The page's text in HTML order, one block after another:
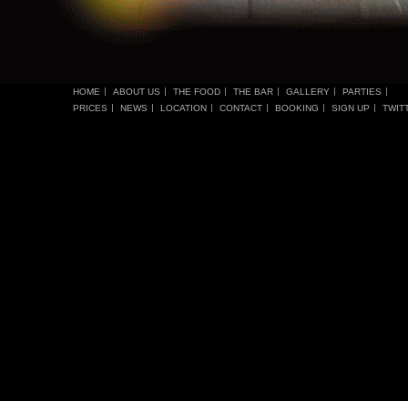
HOME ABOUT US THE FOOD THE BAR GALLERY
PARTIES
PRICES
NEWS LOCATION CONTACT BOOKING SIGN UP